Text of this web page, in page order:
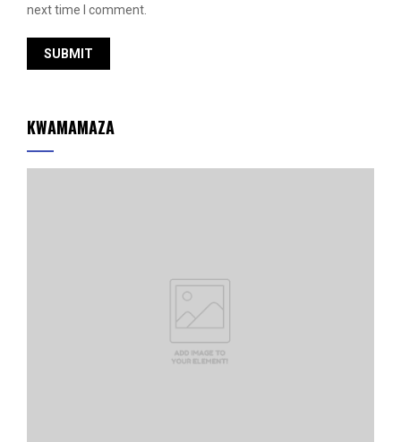
next time I comment.
KWAMAMAZA